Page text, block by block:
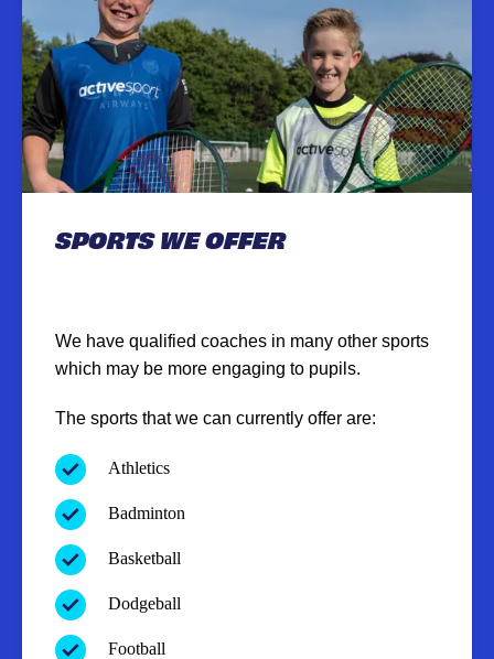
SPORTS WE OFFER
We have qualified coaches in many other sports
which may be more engaging to pupils.
The sports that we can currently offer are:
Athletics
Badminton
Basketball
Dodgeball
Football